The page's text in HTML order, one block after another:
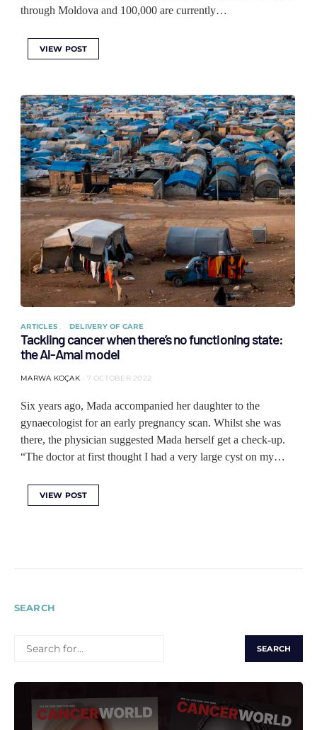
through Moldova and 100,000 are currently…
VIEW POST
ARTICLES DELIVERY OF CARE
Tackling cancer when there’s no functioning state:
the Al-Amal model
MARWA KOÇAK 7 OCTOBER 2022
Six years ago, Mada accompanied her daughter to the
gynaecologist for an early pregnancy scan. Whilst she was
there, the physician suggested Mada herself get a check-up.
“The doctor at first thought I had a very large cyst on my…
VIEW POST
SEARCH
FOR: